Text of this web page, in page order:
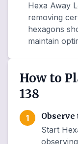
Hexa Away
removing
hexagons
maintain
How to
138
1
Start